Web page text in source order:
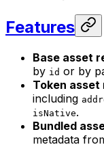
Features
Base asset
by id or by
Token
including
isNative.
Bundled
metadata